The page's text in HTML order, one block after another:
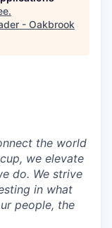
.
- Oakbrook
the world
we elevate
do. We strive
in what
people, the